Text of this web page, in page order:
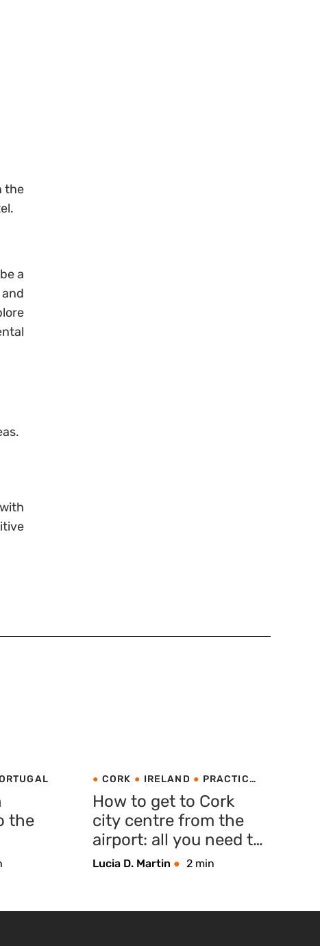
the
a
the
CORK IRELAND
PRACTICAL
How to get to Cork
city centre from the
airport: all you need to
know
Lucia D. Martin 2 min